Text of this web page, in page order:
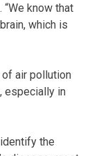
know that
which is
air pollution
especially in
the